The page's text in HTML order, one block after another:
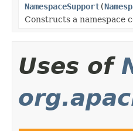
NamespaceSupport(
Constructs a namespace
Uses of